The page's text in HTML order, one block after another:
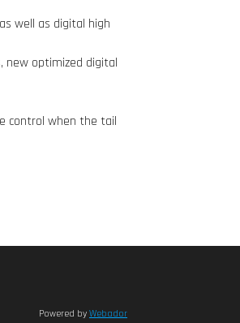
well as digital high
new optimized digital
control when the tail
Powered by Webador